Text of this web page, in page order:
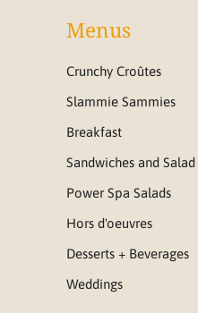
Menus
Crunchy Croûtes
Slammie Sammies
Breakfast
Sandwiches and Salad
Power Spa Salads
Hors d'oeuvres
Desserts + Beverages
Weddings